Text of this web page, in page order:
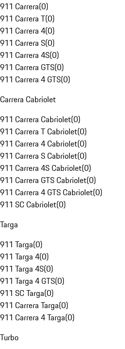
911 Carrera(0)
911 Carrera T(0)
911 Carrera 4(0)
911 Carrera S(0)
911 Carrera 4S(0)
911 Carrera GTS(0)
911 Carrera 4 GTS(0)
Carrera Cabriolet
911 Carrera Cabriolet(0)
911 Carrera T Cabriolet(0)
911 Carrera 4 Cabriolet(0)
911 Carrera S Cabriolet(0)
911 Carrera 4S Cabriolet(0)
911 Carrera GTS Cabriolet(0)
911 Carrera 4 GTS Cabriolet(0)
911 SC Cabriolet(0)
Targa
911 Targa(0)
911 Targa 4(0)
911 Targa 4S(0)
911 Targa 4 GTS(0)
911 SC Targa(0)
911 Carrera Targa(0)
911 Carrera 4 Targa(0)
Turbo